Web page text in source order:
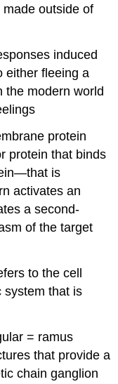
outside of
induced
either fleeing a
the modern world
protein
protein that binds
is
activates an
a second-
of the target
to the cell
system that is
= ramus
that provide a
chain ganglion